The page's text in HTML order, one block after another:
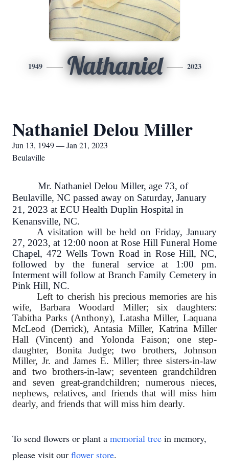
1949 Nathaniel 2023
Nathaniel Delou Miller
Jun 13, 1949 — Jan 21, 2023
Beulaville
Mr. Nathaniel Delou Miller, age 73, of
Beulaville, NC passed away on Saturday, January
21, 2023 at ECU Health Duplin Hospital in
Kenansville, NC.
A visitation will be held on Friday, January
27, 2023, at 12:00 noon at Rose Hill Funeral Home
Chapel, 472 Wells Town Road in Rose Hill, NC,
followed by the funeral service at 1:00 pm.
Interment will follow at Branch Family Cemetery in
Pink Hill, NC.
Left to cherish his precious memories are his
wife, Barbara Woodard Miller; six daughters:
Tabitha Parks (Anthony), Latasha Miller, Laquana
McLeod (Derrick), Antasia Miller, Katrina Miller
Hall (Vincent) and Yolonda Faison; one step-
daughter, Bonita Judge; two brothers, Johnson
Miller, Jr. and James E. Miller; three sisters-in-law
and two brothers-in-law; seventeen grandchildren
and seven great-grandchildren; numerous nieces,
nephews, relatives, and friends that will miss him
dearly, and friends that will miss him dearly.
To send flowers or plant a memorial tree in memory,
please visit our flower store.